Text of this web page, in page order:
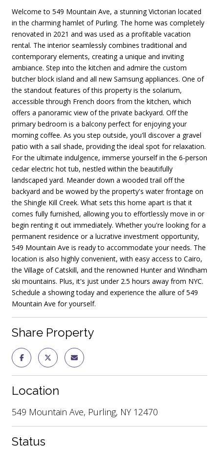
Welcome to 549 Mountain Ave, a stunning Victorian located
in the charming hamlet of Purling. The home was completely
renovated in 2021 and was used as a profitable vacation
rental. The interior seamlessly combines traditional and
contemporary elements, creating a unique and inviting
ambiance. Step into the kitchen and admire the custom
butcher block island and all new Samsung appliances. One of
the standout features of this property is the solarium,
accessible through French doors from the kitchen, which
offers a panoramic view of the private backyard. Off the
primary bedroom is a balcony perfect for enjoying your
morning coffee. As you step outside, you'll discover a gravel
patio with a sail shade, providing the ideal spot for relaxation.
For the ultimate indulgence, immerse yourself in the 6-person
cedar electric hot tub, nestled within the beautifully
landscaped yard. Meander down a wooded trail off the
backyard and be wowed by the property's water frontage on
the Shingle Kill Creek. What sets this home apart is that it
comes fully furnished, allowing you to effortlessly move in or
begin renting it out immediately. Whether you're looking for a
permanent residence or a lucrative investment opportunity,
549 Mountain Ave is ready to accommodate your needs. The
location is also highly convenient, with easy access to Cairo,
the Village of Catskill, and the renowned Hunter and Windham
ski mountains. Plus, it's just under 2.5 hours away from NYC.
Schedule a showing today and experience the allure of 549
Mountain Ave for yourself.
Share Property
Location
549 Mountain Ave, Purling, NY 12470
Status